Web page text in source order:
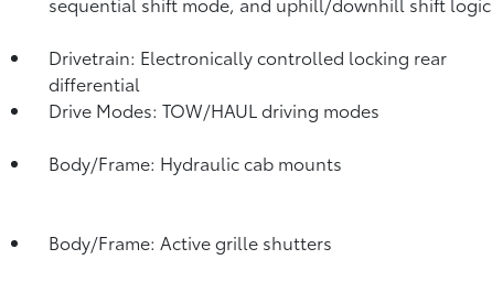
Drivetrain: Electronically controlled locking rear
differential
Drive Modes: TOW/HAUL driving modes
Body/Frame: Hydraulic cab mounts
Body/Frame: Active grille shutters